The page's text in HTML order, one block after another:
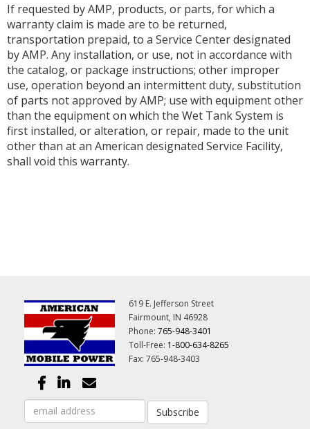
If requested by AMP, products, or parts, for which a
warranty claim is made are to be returned,
transportation prepaid, to a Service Center designated
by AMP. Any installation, or use, not in accordance with
the catalog, or package instructions; other improper
use, operation beyond an intermittent duty, substitution
of parts not approved by AMP; use with equipment other
than the equipment on which the Wet Tank System is
first installed, or alteration, or repair, made to the unit
other than at an American designated Service Facility,
shall void this warranty.
619 E. Jefferson Street
Fairmount, IN 46928
Phone: 765-948-3401
Toll-Free: 1-800-634-8265
Fax: 765-948-3403